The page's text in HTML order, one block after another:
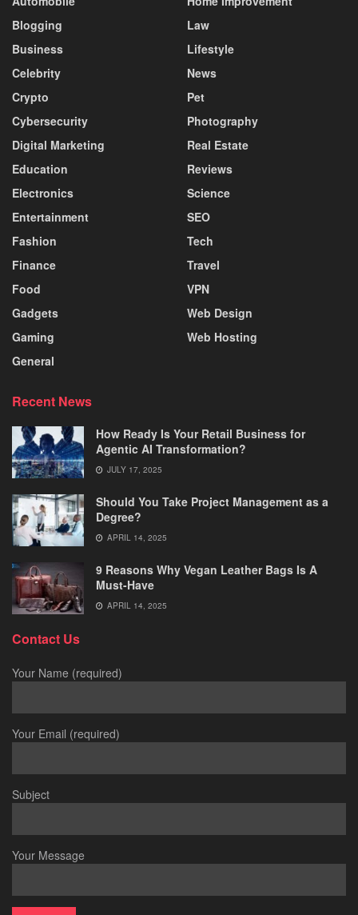
Blogging
Business
Celebrity
Crypto
Cybersecurity
Digital Marketing
Education
Electronics
Entertainment
Fashion
Finance
Food
Gadgets
Gaming
General
Law
Lifestyle
News
Pet
Photography
Real Estate
Reviews
Science
SEO
Tech
Travel
VPN
Web Design
Web Hosting
Recent News
How Ready Is Your Retail Business for
Agentic AI Transformation?
JULY 17, 2025
Should You Take Project Management as a
Degree?
APRIL 14, 2025
9 Reasons Why Vegan Leather Bags Is A
Must-Have
APRIL 14, 2025
Contact Us
Your Name (required)
Your Email (required)
Subject
Your Message